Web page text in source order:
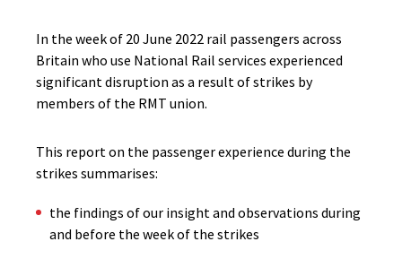
In the week of 20 June 2022 rail passengers across
Britain who use National Rail services experienced
significant disruption as a result of strikes by
members of the RMT union.
This report on the passenger experience during the
strikes summarises:
the findings of our insight and observations during
and before the week of the strikes